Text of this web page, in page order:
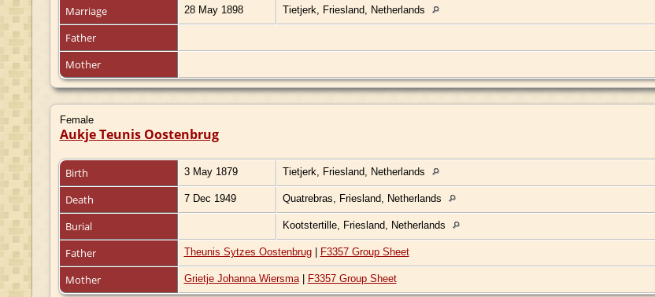
Marriage 28 May 1898 Tietjerk, Friesland, Netherlands
Father
Mother
Female
Aukje Teunis Oostenbrug
Birth 3 May 1879 Tietjerk, Friesland, Netherlands
Death 7 Dec 1949 Quatrebras, Friesland, Netherlands
Burial Kootstertille, Friesland, Netherlands
Father Theunis Sytzes Oostenbrug| F3357 Group Sheet
Mother Grietje Johanna Wiersma| F3357 Group Sheet